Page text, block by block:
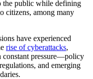
the public while defining
citizens, among many
have experienced
rise of cyberattacks,
constant pressure—policy
and emerging